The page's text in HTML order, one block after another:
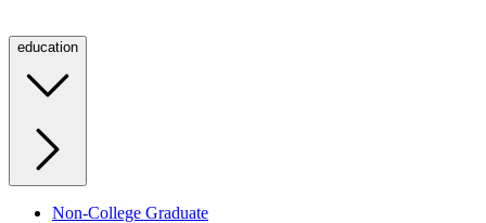
education
Non-College Graduate